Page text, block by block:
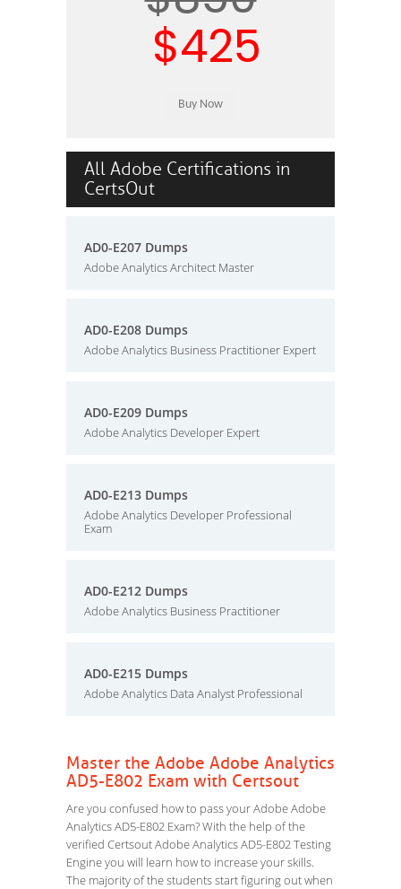
$425
All Adobe Certifications in
CertsOut
AD0-E207 Dumps
Adobe Analytics Architect Master
AD0-E208 Dumps
Adobe Analytics Business Practitioner Expert
AD0-E209 Dumps
Adobe Analytics Developer Expert
AD0-E213 Dumps
Adobe Analytics Developer Professional
Exam
AD0-E212 Dumps
Adobe Analytics Business Practitioner
AD0-E215 Dumps
Adobe Analytics Data Analyst Professional
Master the Adobe Adobe Analytics
AD5-E802 Exam with Certsout
Are you confused how to pass your Adobe Adobe
Analytics AD5-E802 Exam? With the help of the
verified Certsout Adobe Analytics AD5-E802 Testing
Engine you will learn how to increase your skills.
The majority of the students start figuring out when